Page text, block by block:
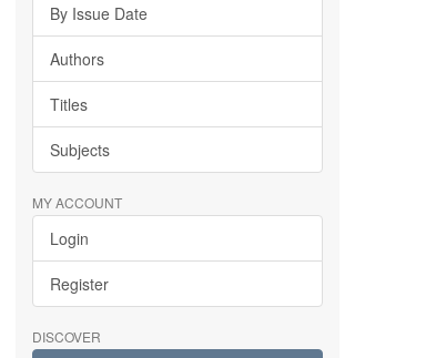
By Issue Date
Authors
Titles
Subjects
MY ACCOUNT
Login
Register
DISCOVER